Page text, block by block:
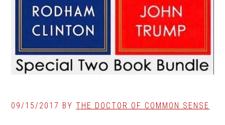
09/15/2017 BYTHE DOCTOR OF COMMON SENSE